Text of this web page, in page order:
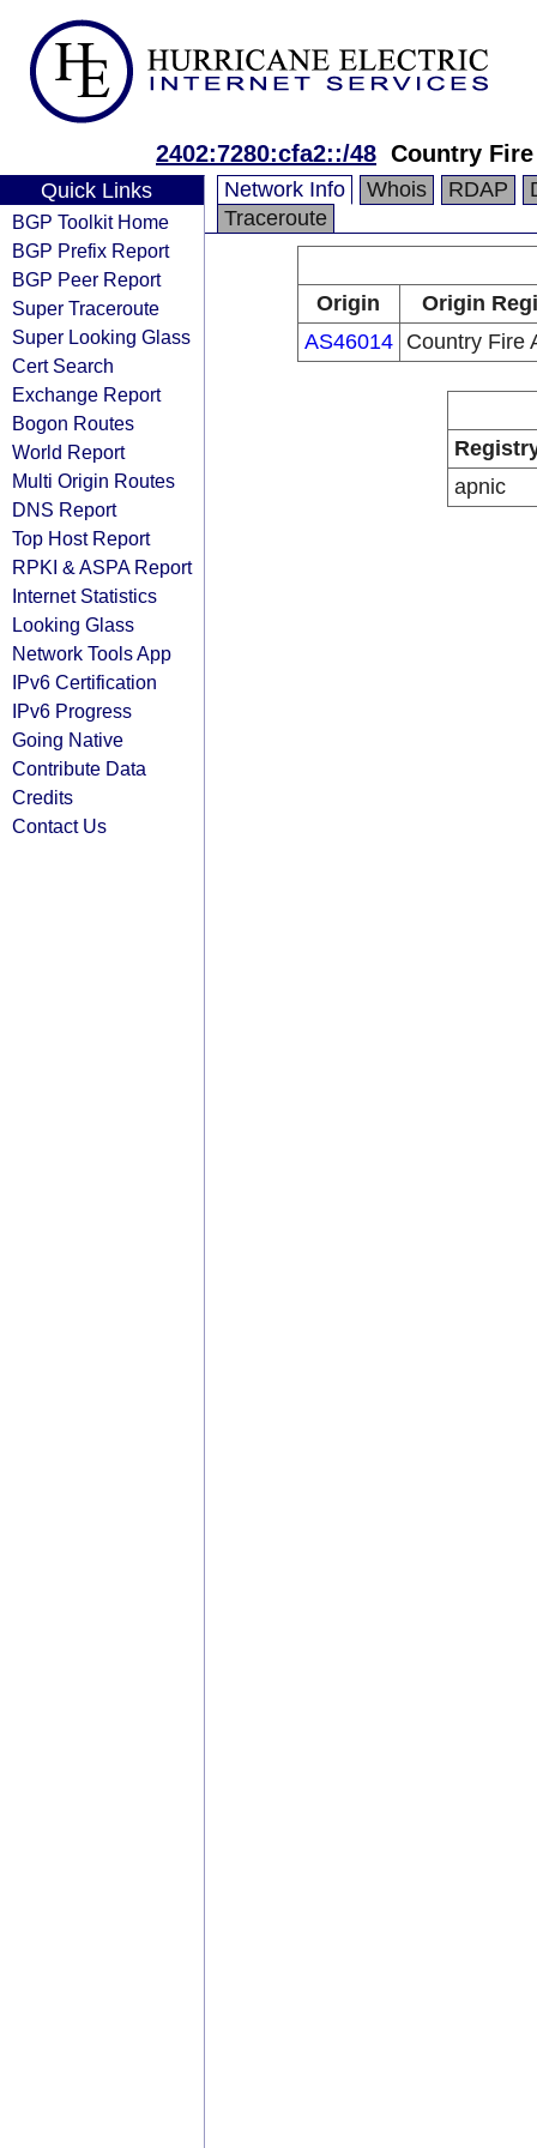
2402:7280:cfa2::/48 Country
Quick Links
BGP Toolkit Home
BGP Prefix Report
BGP Peer Report
Super Traceroute
Super Looking Glass
Cert Search
Exchange Report
Bogon Routes
World Report
Multi Origin Routes
DNS Report
Top Host Report
RPKI & ASPA Report
Internet Statistics
Looking Glass
Network Tools App
IPv6 Certification
IPv6 Progress
Going Native
Contribute Data
Credits
Contact Us
Network Info Whois RDAP
Traceroute
Origin
Origin
AS46014
Country Fire
apnic